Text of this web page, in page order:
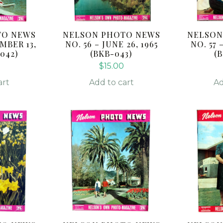
NEWS
13,
NELSON PHOTO NEWS
NO. 56 – JUNE 26, 1965
(BKB-043)
$15.00
Add to cart
NO. 57